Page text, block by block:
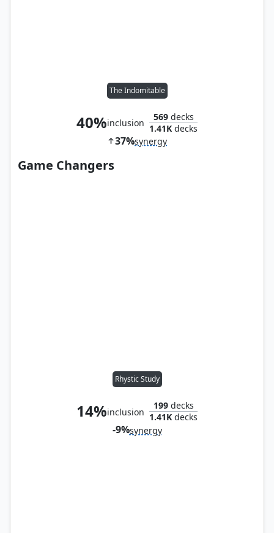
The Indomitable
40%inclusion
569decks
1.41K decks
37%synergy
Game Changers
Rhystic Study
14%inclusion
199decks
1.41K decks
-9%synergy